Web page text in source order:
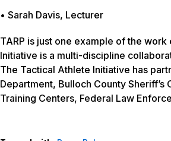
• Sarah Davis, Lecturer
TARP is just one example of the
Initiative is a multi-discipline
The Tactical Athlete Initiative has
Department, Bulloch County
Training Centers, Federal Law